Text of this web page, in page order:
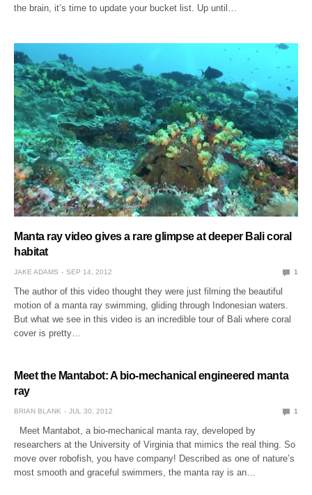
the brain, it’s time to update your bucket list. Up until…
Manta ray video gives a rare glimpse at deeper Bali coral
habitat
JAKE ADAMS SEP 14, 2012 1
The author of this video thought they were just filming the beautiful
motion of a manta ray swimming, gliding through Indonesian waters.
But what we see in this video is an incredible tour of Bali where coral
cover is pretty…
Meet the Mantabot: A bio-mechanical engineered manta
ray
BRIAN BLANK JUL 30, 2012 1
Meet Mantabot, a bio-mechanical manta ray, developed by
researchers at the University of Virginia that mimics the real thing. So
move over robofish, you have company! Described as one of nature’s
most smooth and graceful swimmers, the manta ray is an…